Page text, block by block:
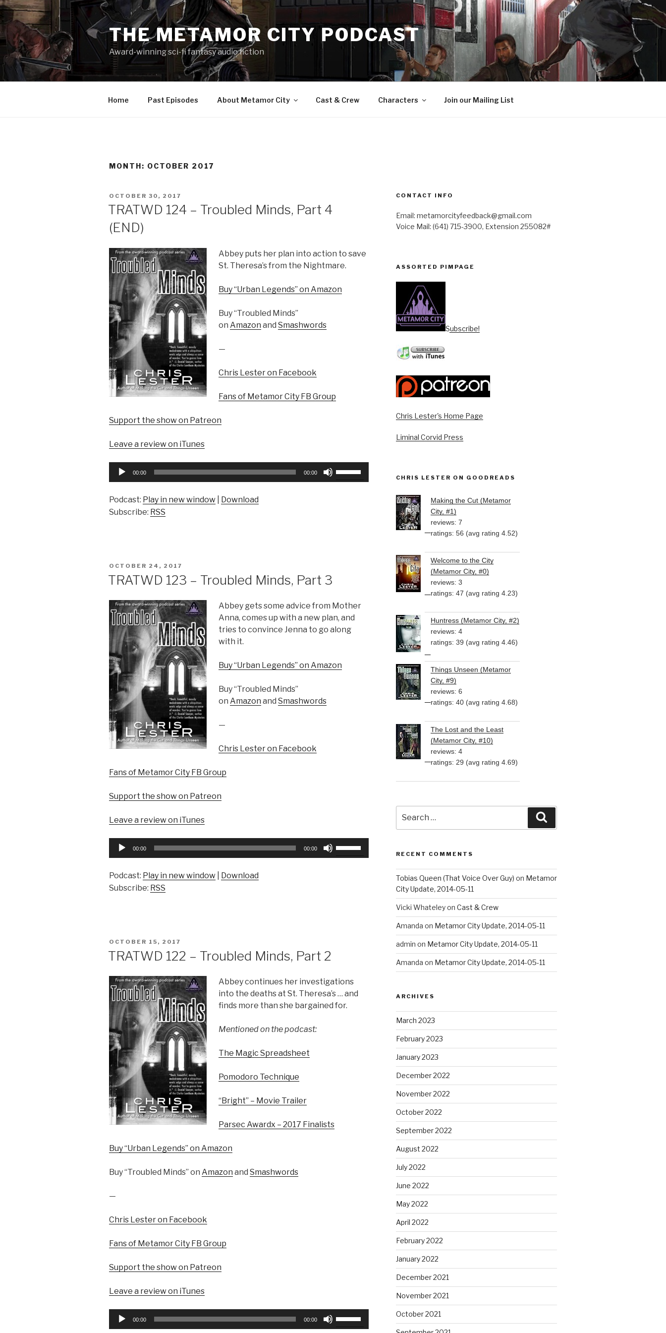
Skip
to
content
THE METAMOR CITY PODCAST
Award-winning sci-fi fantasy audio fiction
Home Past Episodes About Metamor City Cast & Crew Characters Join our Mailing List
MONTH: OCTOBER 2017
POSTED
OCTOBER 30, 2017
TRATWD 124 – Troubled Minds, Part 4
(END)
Abbey puts her plan into action to save
St. Theresa’s from the Nightmare.
Buy “Urban Legends” on Amazon
Buy “Troubled Minds”
on Amazon and Smashwords
—
Chris Lester on Facebook
Fans of Metamor City FB Group
Support the show on Patreon
Leave a review on iTunes
Audio
00:00 00:00
Podcast: Play in new window
Download
Subscribe: RSS
POSTED
OCTOBER 24, 2017
TRATWD 123 – Troubled Minds, Part 3
Abbey gets some advice from Mother
Anna, comes up with a new plan, and
tries to convince Jenna to go along
with it.
Buy “Urban Legends” on Amazon
Buy “Troubled Minds”
on Amazon and Smashwords
—
Chris Lester on Facebook
Fans of Metamor City FB Group
Support the show on Patreon
Leave a review on iTunes
Audio
00:00 00:00
Podcast: Play in new window
Download
Subscribe: RSS
POSTED
OCTOBER 15, 2017
TRATWD 122 – Troubled Minds, Part 2
Abbey continues her investigations
into the deaths at St. Theresa’s … and
finds more than she bargained for.
Mentioned on the podcast:
The Magic Spreadsheet
Pomodoro Technique
“Bright” – Movie Trailer
Parsec Awardx – 2017 Finalists
Buy “Urban Legends” on Amazon
Buy “Troubled Minds” on Amazon and Smashwords
—
Chris Lester on Facebook
Fans of Metamor City FB Group
Support the show on Patreon
Leave a review on iTunes
Audio
00:00 00:00
CONTACT INFO
Email: metamorcityfeedback@gmail.com
Voice Mail: (641) 715-3900, Extension 255082#
ASSORTED PIMPAGE
Subscribe!
Chris Lester's Home Page
Liminal Corvid Press
CHRIS LESTER ON GOODREADS
Making the Cut (Metamor
City, #1)
reviews: 7
ratings: 56 (avg rating 4.52)
Welcome to the City
(Metamor City, #0)
reviews: 3
ratings: 47 (avg rating 4.23)
Huntress (Metamor City, #2)
reviews: 4
ratings: 39 (avg rating 4.46)
Things Unseen (Metamor
City, #9)
reviews: 6
ratings: 40 (avg rating 4.68)
The Lost and the Least
(Metamor City, #10)
reviews: 4
ratings: 29 (avg rating 4.69)
for:
RECENT COMMENTS
Tobias Queen (That Voice Over Guy) on Metamor
City Update, 2014-05-11
Vicki Whateleyon Cast & Crew
Amanda on Metamor City Update, 2014-05-11
admin on Metamor City Update, 2014-05-11
Amanda on Metamor City Update, 2014-05-11
ARCHIVES
March 2023
February 2023
January 2023
December 2022
November 2022
October 2022
September 2022
August 2022
July 2022
June 2022
May 2022
April 2022
February 2022
January 2022
December 2021
November 2021
October 2021